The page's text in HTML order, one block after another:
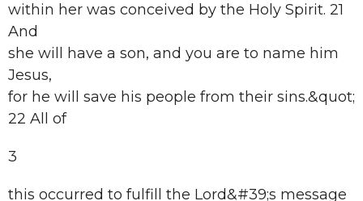
within her was conceived by the Holy Spirit. 21
And
she will have a son, and you are to name him
Jesus,
for he will save his people from their sins.&quot;
22 All of
3
this occurred to fulfill the Lord&#39;s message